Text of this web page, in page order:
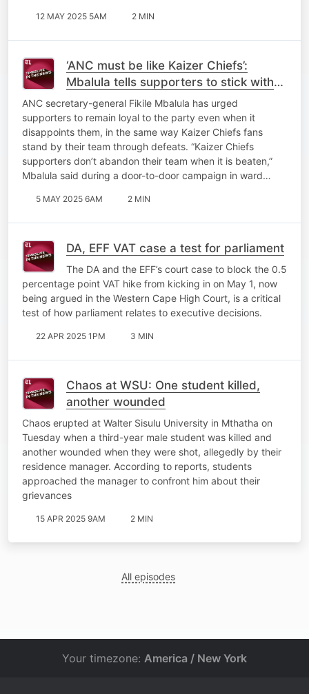
12 MAY 2025 5AM 2 MIN
‘ANC must be like Kaizer Chiefs’:
Mbalula tells supporters to stick with
the party through disappointments
ANC secretary-general Fikile Mbalula has urged
supporters to remain loyal to the party even when it
disappoints them, in the same way Kaizer Chiefs fans
stand by their team through defeats. “Kaizer Chiefs
supporters don’t abandon their team when it is beaten,”
Mbalula said during a door-to-door campaign in ward…
5 MAY 2025 6AM 2 MIN
DA, EFF VAT case a test for parliament
The DA and the EFF’s court case to block the 0.5
percentage point VAT hike from kicking in on May 1, now
being argued in the Western Cape High Court, is a critical
test of how parliament relates to executive decisions.
22 APR 2025 1PM 3 MIN
Chaos at WSU: One student killed,
another wounded
Chaos erupted at Walter Sisulu University in Mthatha on
Tuesday when a third-year male student was killed and
another wounded when they were shot, allegedly by their
residence manager. According to reports, students
approached the manager to confront him about their
grievances
15 APR 2025 9AM 2 MIN
All episodes
Your timezone: America / New York